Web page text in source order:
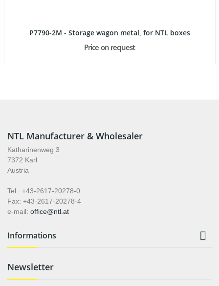
P7790-2M - Storage wagon metal, for NTL boxes
Price on request
NTL Manufacturer & Wholesaler
Katharinenweg 3
7372 Karl
Austria
Tel.: +43-2617-20278-0
Fax: +43-2617-20278-4
e-mail: office@ntl.at
Informations 
Newsletter